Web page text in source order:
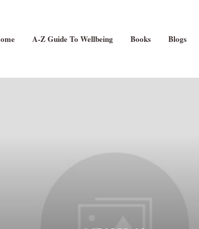
A-Z Guide To Wellbeing Books Blogs